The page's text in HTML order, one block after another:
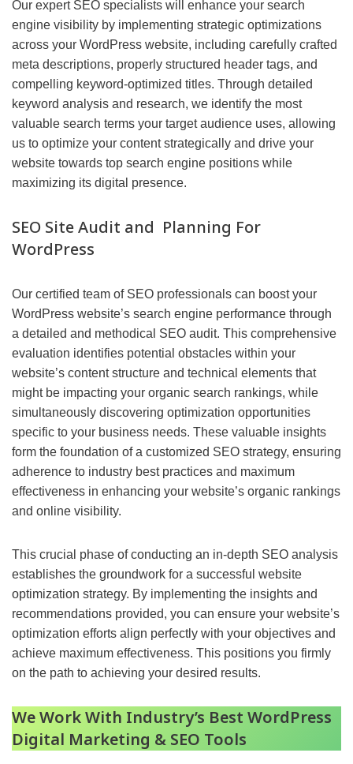
Our expert SEO specialists will enhance your search
engine visibility by implementing strategic optimizations
across your WordPress website, including carefully crafted
meta descriptions, properly structured header tags, and
compelling keyword-optimized titles. Through detailed
keyword analysis and research, we identify the most
valuable search terms your target audience uses, allowing
us to optimize your content strategically and drive your
website towards top search engine positions while
maximizing its digital presence.
SEO Site Audit and Planning For
WordPress
Our certified team of SEO professionals can boost your
WordPress website’s search engine performance through
a detailed and methodical SEO audit. This comprehensive
evaluation identifies potential obstacles within your
website’s content structure and technical elements that
might be impacting your organic search rankings, while
simultaneously discovering optimization opportunities
specific to your business needs. These valuable insights
form the foundation of a customized SEO strategy, ensuring
adherence to industry best practices and maximum
effectiveness in enhancing your website’s organic rankings
and online visibility.
This crucial phase of conducting an in-depth SEO analysis
establishes the groundwork for a successful website
optimization strategy. By implementing the insights and
recommendations provided, you can ensure your website’s
optimization efforts align perfectly with your objectives and
achieve maximum effectiveness. This positions you firmly
on the path to achieving your desired results.
We Work With Industry’s Best WordPress
Digital Marketing & SEO Tools